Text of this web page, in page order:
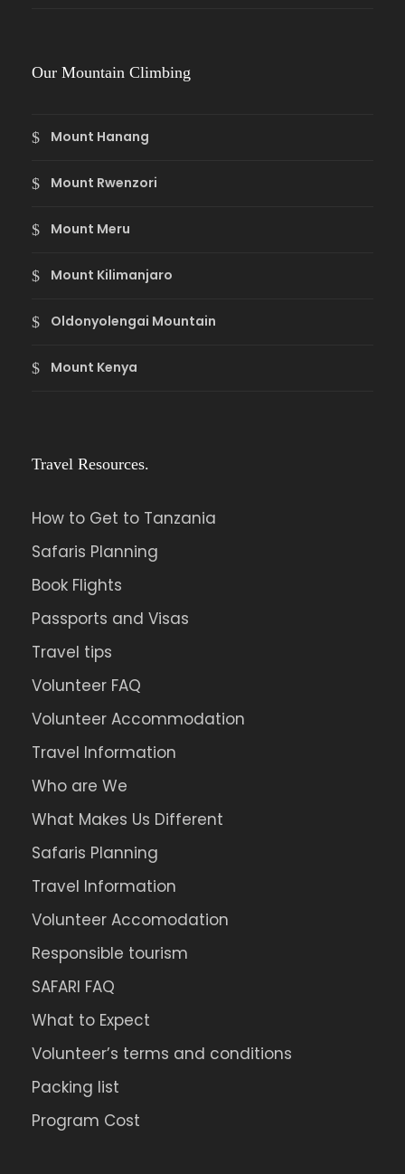
Our Mountain Climbing
Mount Hanang
Mount Rwenzori
Mount Meru
Mount Kilimanjaro
Oldonyolengai Mountain
Mount Kenya
Travel Resources.
How to Get to Tanzania
Safaris Planning
Book Flights
Passports and Visas
Travel tips
Volunteer FAQ
Volunteer Accommodation
Travel Information
Who are We
What Makes Us Different
Safaris Planning
Travel Information
Volunteer Accomodation
Responsible tourism
SAFARI FAQ
What to Expect
Volunteer’s terms and conditions
Packing list
Program Cost